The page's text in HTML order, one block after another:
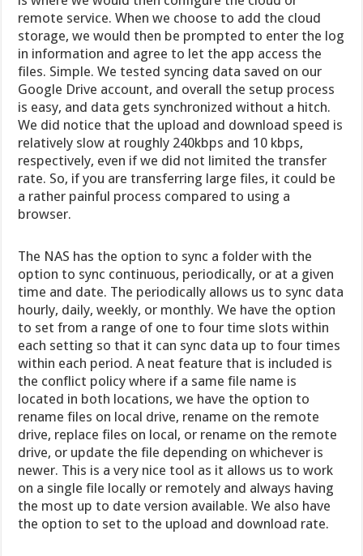
remote service. When we choose to add the cloud
storage, we would then be prompted to enter the log
in information and agree to let the app access the
files. Simple. We tested syncing data saved on our
Google Drive account, and overall the setup process
is easy, and data gets synchronized without a hitch.
We did notice that the upload and download speed is
relatively slow at roughly 240kbps and 10 kbps,
respectively, even if we did not limited the transfer
rate. So, if you are transferring large files, it could be
a rather painful process compared to using a
browser.
The NAS has the option to sync a folder with the
option to sync continuous, periodically, or at a given
time and date. The periodically allows us to sync data
hourly, daily, weekly, or monthly. We have the option
to set from a range of one to four time slots within
each setting so that it can sync data up to four times
within each period. A neat feature that is included is
the conflict policy where if a same file name is
located in both locations, we have the option to
rename files on local drive, rename on the remote
drive, replace files on local, or rename on the remote
drive, or update the file depending on whichever is
newer. This is a very nice tool as it allows us to work
on a single file locally or remotely and always having
the most up to date version available. We also have
the option to set to the upload and download rate.